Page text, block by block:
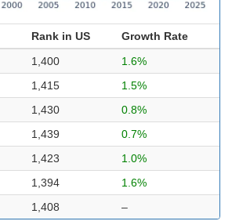
Rank in US
Growth Rate
1,400
1.6%
1,415
1.5%
1,430
0.8%
1,439
0.7%
1,423
1.0%
1,394
1.6%
1,408 –